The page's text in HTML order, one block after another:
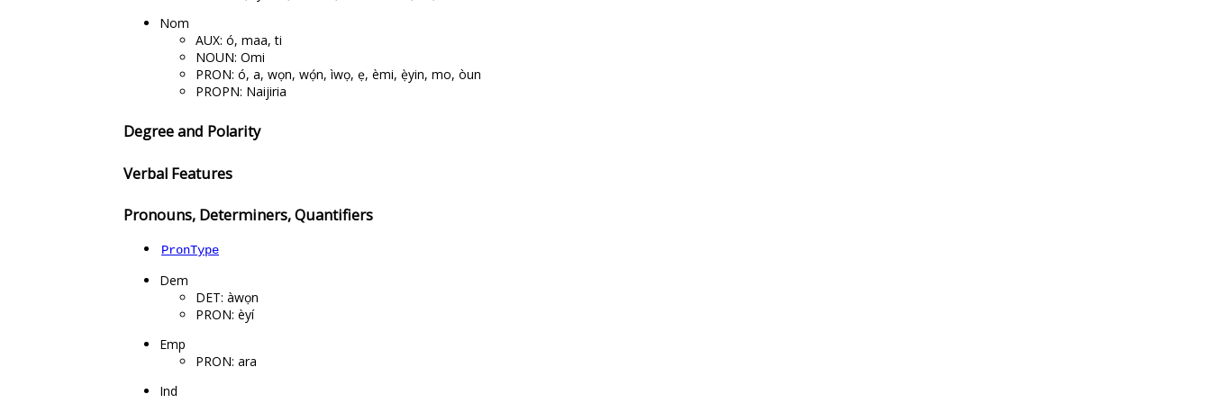
Nom
AUX: ó, maa, ti
NOUN: Omi
PRON: ó, a, wọn, wọ́n, ìwọ, ẹ, èmi, ẹ̀yin, mo, òun
PROPN: Naijiria
Degree and Polarity
Verbal Features
Pronouns, Determiners, Quantifiers
PronType
Dem
DET: àwọn
PRON: èyí
Emp
PRON: ara
Ind